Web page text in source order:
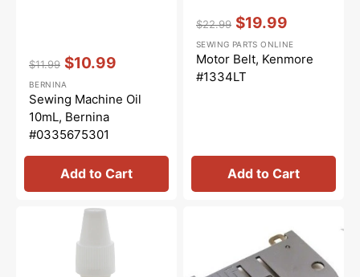
price
$11.99
price
$10.99
Vendor::
BERNINA
Sewing Machine Oil
10mL, Bernina
#0335675301
Add to Cart
price
$22.99
price
$19.99
Vendor::
SEWING PARTS ONLINE
Motor Belt, Kenmore
#1334LT
Add to Cart
#NZ4LG